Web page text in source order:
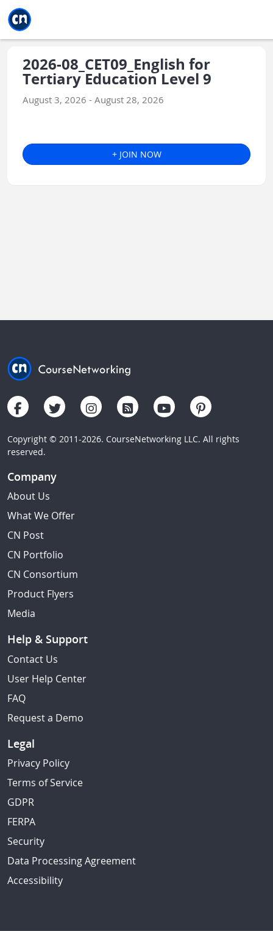
2026-08_CET09_English for
Tertiary Education Level 9
August 3, 2026 - August 28, 2026
+ JOIN NOW
Copyright © 2011-2026. CourseNetworking LLC. All rights
reserved.
Company
About Us
What We Offer
CN Post
CN Portfolio
CN Consortium
Product Flyers
Media
Help & Support
Contact Us
User Help Center
FAQ
Request a Demo
Legal
Privacy Policy
Terms of Service
GDPR
FERPA
Security
Data Processing Agreement
Accessibility